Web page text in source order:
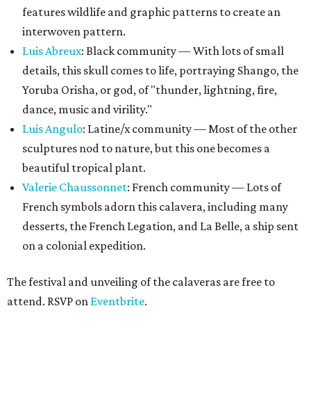
features wildlife and graphic patterns to create an
interwoven pattern.
Luis Abreux: Black community — With lots of small
details, this skull comes to life, portraying Shango, the
Yoruba Orisha, or god, of "thunder, lightning, fire,
dance, music and virility."
Luis Angulo: Latine/x community — Most of the other
sculptures nod to nature, but this one becomes a
beautiful tropical plant.
Valerie Chaussonnet: French community — Lots of
French symbols adorn this calavera, including many
desserts, the French Legation, and La Belle, a ship sent
on a colonial expedition.
The festival and unveiling of the calaveras are free to
attend. RSVP on Eventbrite.